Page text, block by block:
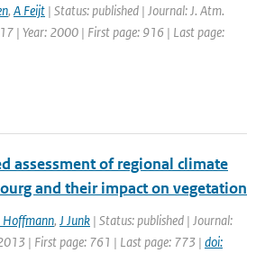
, A Feijt | Status: published | Journal: J. Atm.
| Year: 2000 | First page: 916 | Last page:
assessment of regional climate
and their impact on vegetation
Hoffmann, J Junk | Status: published | Journal:
| First page: 761 | Last page: 773 | doi: